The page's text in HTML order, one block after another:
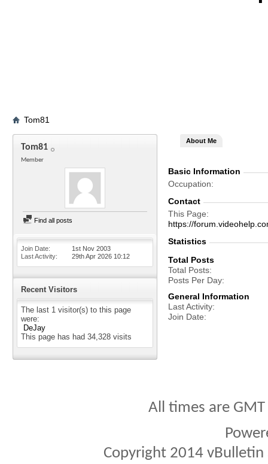
Tom81
Tom81
Member
Find all posts
Join Date
1st Nov 2003
Last Activity
29th Apr 2026 10:12
Recent Visitors
The last 1 visitor(s) to this page
were:
DeJay
This page has had 34,328 visits
About Me
Basic Information
Occupation
Contact
This Page
https://
Statistics
Total Posts
Total Posts
Posts Per Day
General Information
Last Activity
Join Date
All times are
Copyright 2014